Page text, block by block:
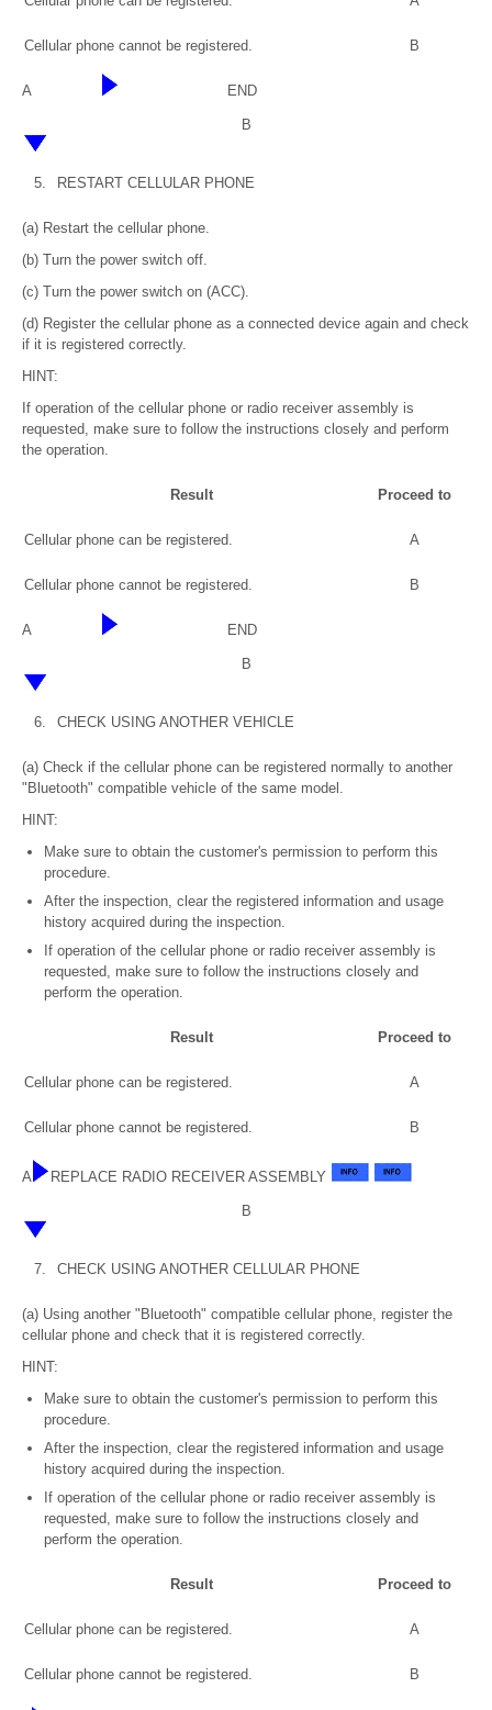
Cellular phone cannot be registered. B
A END
B
5. RESTART CELLULAR PHONE
(a) Restart the cellular phone.
(b) Turn the power switch off.
(c) Turn the power switch on (ACC).
(d) Register the cellular phone as a connected device again and check
if it is registered correctly.
HINT:
If operation of the cellular phone or radio receiver assembly is
requested, make sure to follow the instructions closely and perform
the operation.
Result Proceed to
Cellular phone can be registered. A
Cellular phone cannot be registered. B
A END
B
6. CHECK USING ANOTHER VEHICLE
(a) Check if the cellular phone can be registered normally to another
"Bluetooth" compatible vehicle of the same model.
HINT:
Make sure to obtain the customer's permission to perform this
procedure.
After the inspection, clear the registered information and usage
history acquired during the inspection.
If operation of the cellular phone or radio receiver assembly is
requested, make sure to follow the instructions closely and
perform the operation.
Result Proceed to
Cellular phone can be registered. A
Cellular phone cannot be registered. B
A REPLACE RADIO RECEIVER ASSEMBLY
B
7. CHECK USING ANOTHER CELLULAR PHONE
(a) Using another "Bluetooth" compatible cellular phone, register the
cellular phone and check that it is registered correctly.
HINT:
Make sure to obtain the customer's permission to perform this
procedure.
After the inspection, clear the registered information and usage
history acquired during the inspection.
If operation of the cellular phone or radio receiver assembly is
requested, make sure to follow the instructions closely and
perform the operation.
Result Proceed to
Cellular phone can be registered. A
Cellular phone cannot be registered. B